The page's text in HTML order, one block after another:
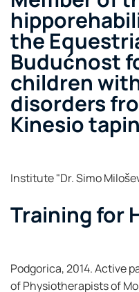
the
Budućnost
children
disorders
Kinesio
Institute "Dr. Simo
Training for
Podgorica, 2014. Active
of Physiotherapists of